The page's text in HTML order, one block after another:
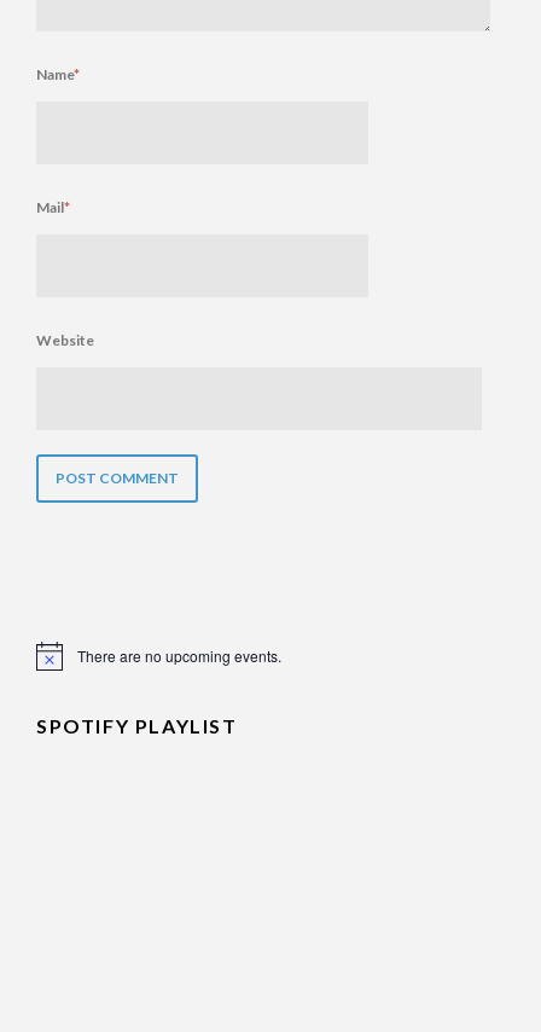
Name*
Mail*
Website
Notice There are no upcoming events.
SPOTIFY PLAYLIST